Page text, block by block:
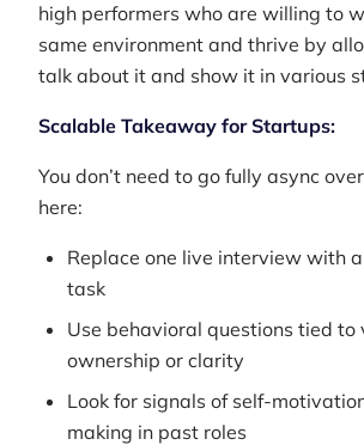
high performers who are willing to
same environment and thrive by
talk about it and show it in various
Scalable Takeaway for Startups:
You don’t need to go fully async
here:
Replace one live interview with
task
Use behavioral questions tied to
ownership or clarity
Look for signals of self-
making in past roles